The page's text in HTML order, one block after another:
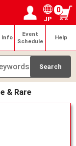
JP
0
Info
Event
Schedule
Help
& Rare